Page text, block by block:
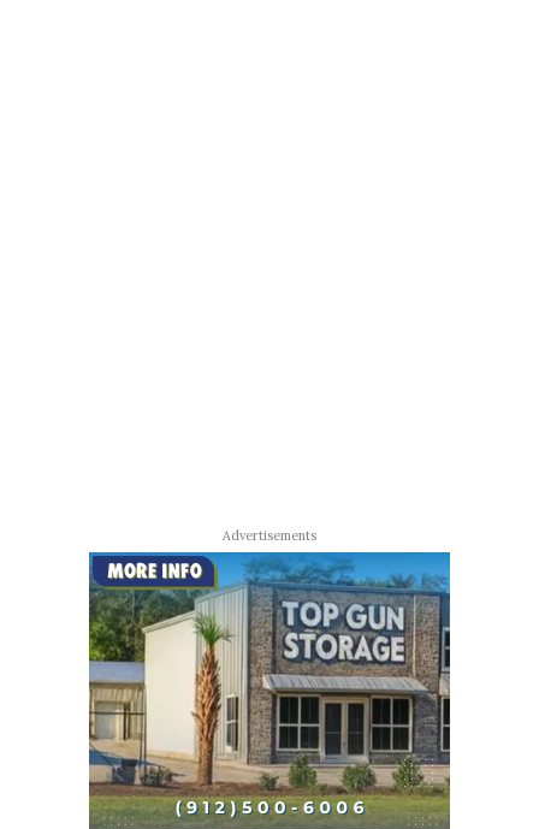
Advertisements